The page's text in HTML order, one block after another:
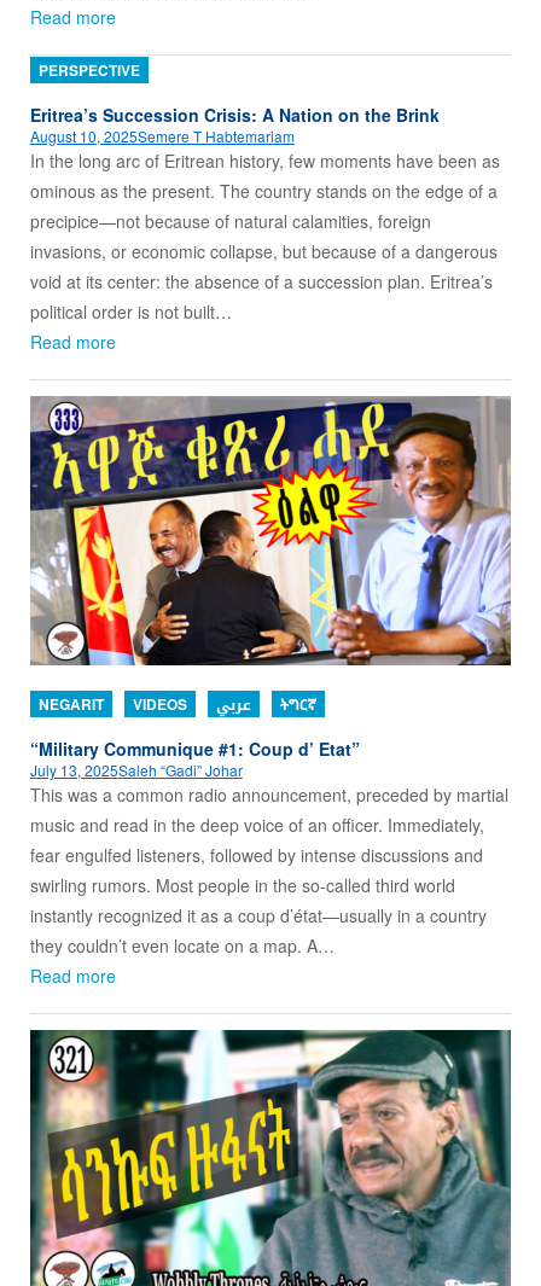
Read more
PERSPECTIVE
Eritrea’s Succession Crisis: A Nation on the Brink
August 10, 2025Semere T Habtemariam
In the long arc of Eritrean history, few moments have been as
ominous as the present. The country stands on the edge of a
precipice—not because of natural calamities, foreign
invasions, or economic collapse, but because of a dangerous
void at its center: the absence of a succession plan. Eritrea’s
political order is not built…
Read more
NEGARIT VIDEOS عربي ትግርኛ
“Military Communique #1: Coup d’ Etat”
July 13, 2025Saleh “Gadi” Johar
This was a common radio announcement, preceded by martial
music and read in the deep voice of an officer. Immediately,
fear engulfed listeners, followed by intense discussions and
swirling rumors. Most people in the so-called third world
instantly recognized it as a coup d’état—usually in a country
they couldn’t even locate on a map. A…
Read more